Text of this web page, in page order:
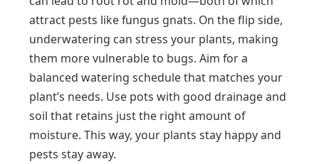
attract pests like fungus gnats. On the flip side,
underwatering can stress your plants, making
them more vulnerable to bugs. Aim for a
balanced watering schedule that matches your
plant’s needs. Use pots with good drainage and
soil that retains just the right amount of
moisture. This way, your plants stay happy and
pests stay away.